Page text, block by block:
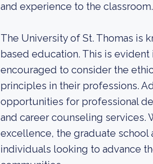
and experience to the classroom.
The University of St. Thomas is
based education. This is
encouraged to consider the
principles in their professions.
opportunities for professional
and career counseling services.
excellence, the graduate school
individuals looking to advance